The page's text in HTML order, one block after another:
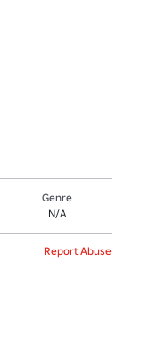
Genre
N/A
Report Abuse